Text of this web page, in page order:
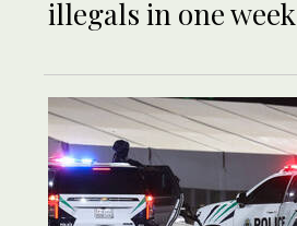
illegals in one week